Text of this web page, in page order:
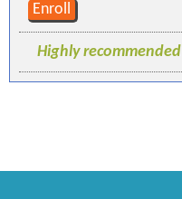
Enroll
Highly recommended